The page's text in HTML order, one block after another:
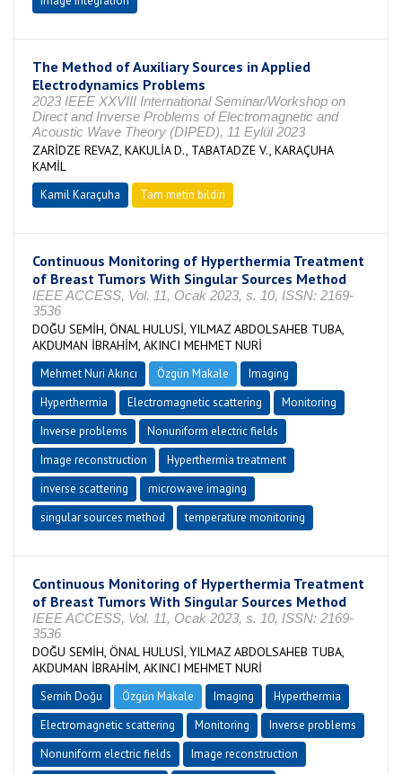
The Method of Auxiliary Sources in Applied
Electrodynamics Problems
2023 IEEE XXVIII International Seminar/Workshop on
Direct and Inverse Problems of Electromagnetic and
Acoustic Wave Theory (DIPED), 11 Eylül 2023
ZARİDZE REVAZ, KAKULİA D., TABATADZE V., KARAÇUHA
KAMİL
Kamil Karaçuha Tam metin bildiri
Continuous Monitoring of Hyperthermia Treatment
of Breast Tumors With Singular Sources Method
IEEE ACCESS, Vol. 11, Ocak 2023, s. 10, ISSN: 2169-
3536
DOĞU SEMİH, ÖNAL HULUSİ, YILMAZ ABDOLSAHEB TUBA,
AKDUMAN İBRAHİM, AKINCI MEHMET NURİ
Mehmet Nuri Akıncı Özgün Makale
Imaging
Hyperthermia
Electromagnetic scattering
Monitoring
Inverse problems
Nonuniform electric fields
Image reconstruction
Hyperthermia treatment
inverse scattering
microwave imaging
singular sources method
temperature monitoring
Continuous Monitoring of Hyperthermia Treatment
of Breast Tumors With Singular Sources Method
IEEE ACCESS, Vol. 11, Ocak 2023, s. 10, ISSN: 2169-
3536
DOĞU SEMİH, ÖNAL HULUSİ, YILMAZ ABDOLSAHEB TUBA,
AKDUMAN İBRAHİM, AKINCI MEHMET NURİ
Semih Doğu Özgün Makale Imaging
Hyperthermia
Electromagnetic scattering
Monitoring
Inverse problems
Nonuniform electric fields
Image reconstruction